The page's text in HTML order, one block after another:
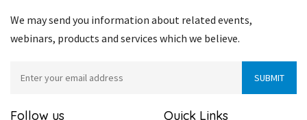
We may send you information about related events,
webinars, products and services which we believe.
Follow us Quick Links